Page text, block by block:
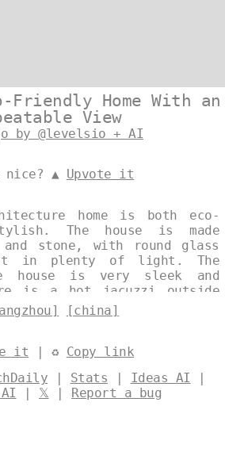
Friendly Home With an
View
by @levelsio + AI
▲ Upvote it
home is both eco-
The house is made
stone, with round glass
in plenty of light. The
house is very sleek and
is a hot jacuzzi outside
Guangzhou skyline in the
by@levelsio
[china]
it | ♻ Copy link
| Stats | Ideas AI |
| 𝕏 | Report a bug